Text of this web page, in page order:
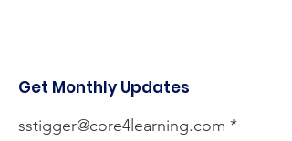
Get Monthly Updates
sstigger@core4learning.com